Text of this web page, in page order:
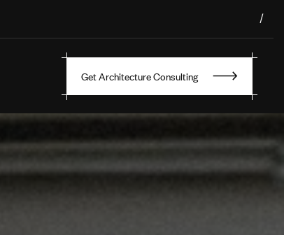
/
Get Architecture Consulting